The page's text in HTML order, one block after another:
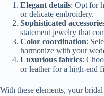
Elegant details: Opt for
or delicate embroidery.
Sophisticated
statement jewelry that
Color coordination:
harmonize with your
Luxurious fabrics:
or leather for a high-end
With these elements, your